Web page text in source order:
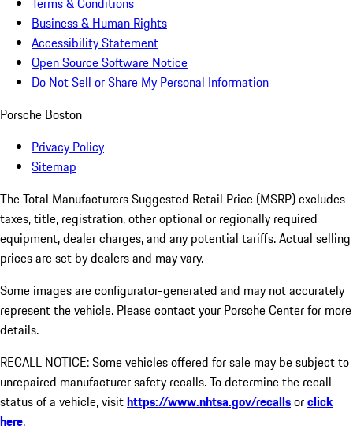
Business & Human Rights
Accessibility Statement
Open Source Software Notice
Do Not Sell or Share My Personal Information
Porsche Boston
Privacy Policy
Sitemap
The Total Manufacturers Suggested Retail Price (MSRP) excludes
taxes, title, registration, other optional or regionally required
equipment, dealer charges, and any potential tariffs. Actual selling
prices are set by dealers and may vary.
Some images are configurator-generated and may not accurately
represent the vehicle. Please contact your Porsche Center for more
details.
RECALL NOTICE: Some vehicles offered for sale may be subject to
unrepaired manufacturer safety recalls. To determine the recall
status of a vehicle, visithttps://www.nhtsa.gov/recallsorclick
here.